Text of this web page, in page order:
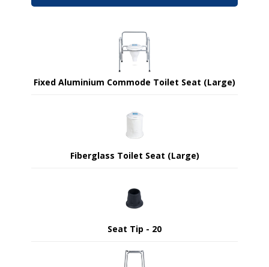
Fixed Aluminium Commode Toilet Seat (Large)
Fiberglass Toilet Seat (Large)
Seat Tip - 20